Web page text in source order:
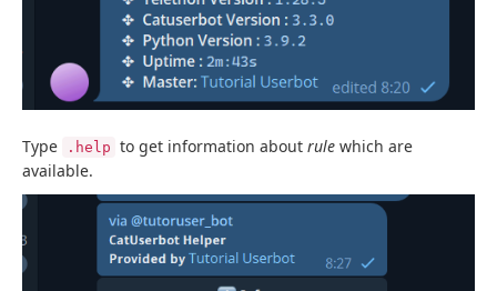
Type .help to get information about rule which are
available.